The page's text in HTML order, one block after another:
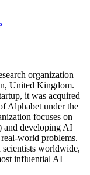
organization
United Kingdom.
it was acquired
Alphabet under the
focuses on
and developing AI
problems.
scientists worldwide,
influential AI